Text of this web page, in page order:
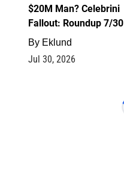
$20M Man? Celebrini
Fallout: Roundup 7/30
By Eklund
Jul 30, 2026